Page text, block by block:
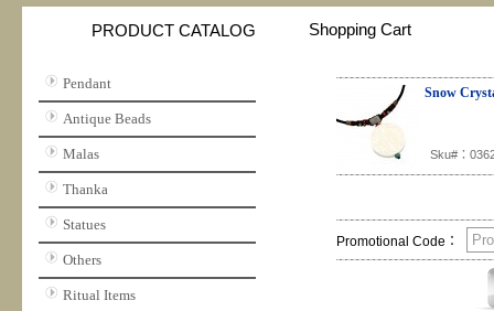
PRODUCT CATALOG
Pendant
Antique Beads
Malas
Thanka
Statues
Others
Ritual Items
Shopping Cart
Snow
Sku#：
Promotional Code：